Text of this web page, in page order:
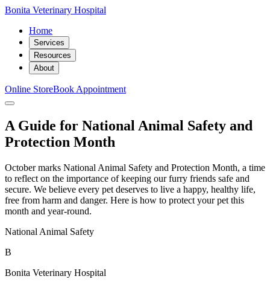
Bonita Veterinary Hospital
Home
Services
Resources
About
Online StoreBook Appointment
A Guide for National Animal Safety and
Protection Month
October marks National Animal Safety and Protection Month, a time
to reflect on the importance of keeping our furry friends safe and
secure. We believe every pet deserves to live a happy, healthy life,
free from harm and danger. Here is how to protect your pet this
month and year-round.
National Animal Safety
B
Bonita Veterinary Hospital